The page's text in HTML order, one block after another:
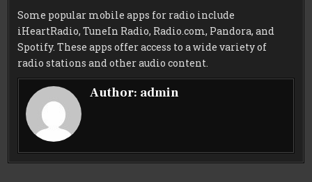
Some popular mobile apps for radio include
iHeartRadio, TuneIn Radio, Radio.com, Pandora, and
Spotify. These apps offer access to a wide variety of
radio stations and other audio content.
Author: admin